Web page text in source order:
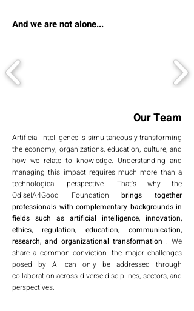
And we are not alone...
Our Team
Artificial intelligence is simultaneously transforming
the economy, organizations, education, culture, and
how we relate to knowledge. Understanding and
managing this impact requires much more than a
technological perspective. That's why the
OdiseIA4Good Foundation brings together
professionals with complementary backgrounds in
fields such as artificial intelligence, innovation,
ethics, regulation, education, communication,
research, and organizational transformation . We
share a common conviction: the major challenges
posed by AI can only be addressed through
collaboration across diverse disciplines, sectors, and
perspectives.